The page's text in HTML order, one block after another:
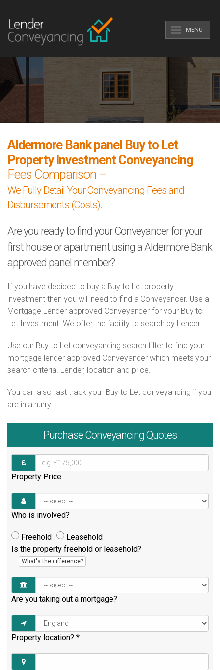
MENU
Aldermore Bank panel Buy to Let
Property Investment Conveyancing
Fees Comparison –
We Fully Detail Your Conveyancing Fees and
Disbursements (Costs).
Are you ready to find your Conveyancer for your
first house or apartment using a Aldermore Bank
approved panel member?
If you have decided to buy a Buy to Let property
investment then you will need to find a Conveyancer. Use a
Mortgage Lender approved Conveyancer for your Buy to
Let Investment. We offer the facility to search by Lender.
Use our Buy to Let conveyancing search filter to find your
mortgage lender approved Conveyancer which meets your
search criteria. Lender, location and price.
You can also fast track your Buy to Let conveyancing if you
are in a hurry.
Purchase Conveyancing Quotes
Property Price
Who is involved?
Freehold
Leasehold
Is the property freehold or leasehold?
What's the difference?
Are you taking out a mortgage?
Property location? *